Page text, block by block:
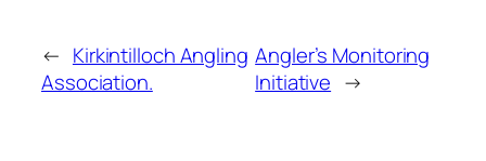
← Kirkintilloch Angling
Association.
Angler’s Monitoring
Initiative →